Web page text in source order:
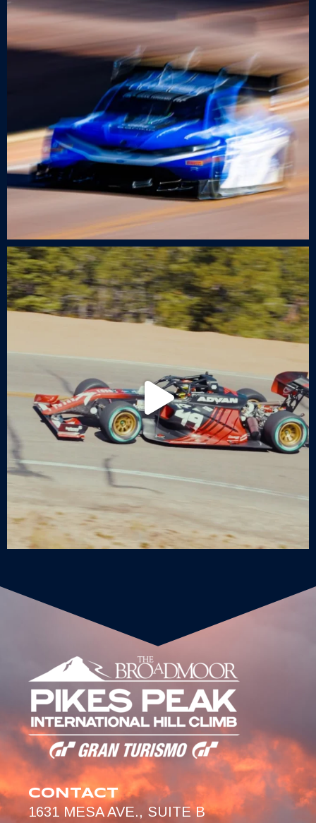
CONTACT
1631 MESA AVE., SUITE B